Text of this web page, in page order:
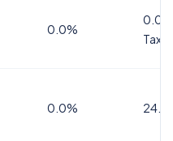
0.0%
Tax
0.0%